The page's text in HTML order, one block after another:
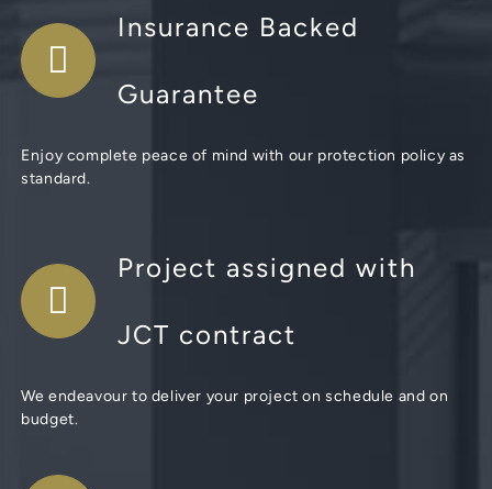
Insurance Backed
Guarantee
Enjoy complete peace of mind with our protection policy as
standard.
Project assigned with
JCT contract
We endeavour to deliver your project on schedule and on
budget.